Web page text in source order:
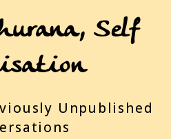
Self
Unpublished